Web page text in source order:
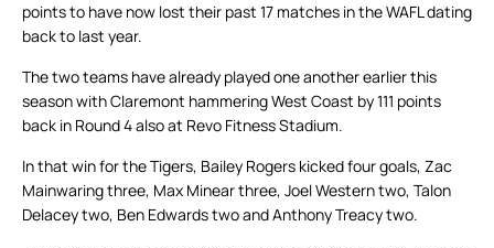
points to have now lost their past 17 matches in the WAFL dating
back to last year.
The two teams have already played one another earlier this
season with Claremont hammering West Coast by 111 points
back in Round 4 also at Revo Fitness Stadium.
In that win for the Tigers, Bailey Rogers kicked four goals, Zac
Mainwaring three, Max Minear three, Joel Western two, Talon
Delacey two, Ben Edwards two and Anthony Treacy two.